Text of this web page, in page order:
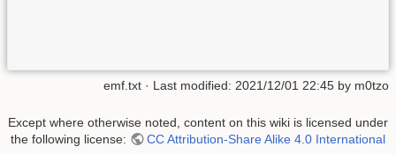
emf.txt · Last modified: 2021/12/01 22:45 by m0tzo
Except where otherwise noted, content on this wiki is licensed under
the following license:
CC Attribution-Share Alike 4.0 International